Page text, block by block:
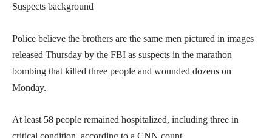
Suspects background
Police believe the brothers are the same men pictured in images
released Thursday by the FBI as suspects in the marathon
bombing that killed three people and wounded dozens on
Monday.
At least 58 people remained hospitalized, including three in
critical condition, according to a CNN count.